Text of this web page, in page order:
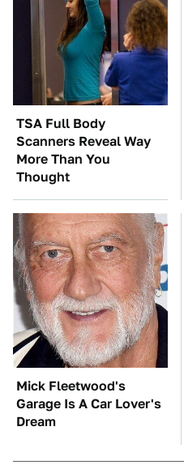
TSA Full Body
Scanners Reveal Way
More Than You
Thought
Mick Fleetwood's
Garage Is A Car Lover's
Dream